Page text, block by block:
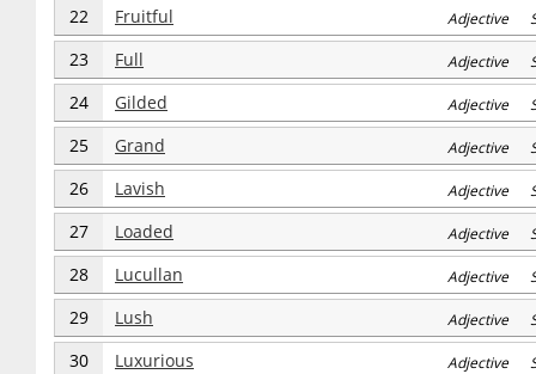
22 Fruitful Adjective
23 Full Adjective
24 Gilded Adjective
25 Grand Adjective
26 Lavish Adjective
27 Loaded Adjective
28 Lucullan Adjective
29 Lush Adjective
30 Luxurious Adjective